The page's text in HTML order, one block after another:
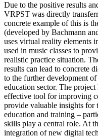
Due to the positive results
VRPST was directly
concrete example of this is
(developed by Bachmann
uses virtual reality elements
used in music classes to
realistic practice situation.
results can lead to concrete
to the further development
education sector. The
effective tool for improving
provide valuable insights for
education and training –
skills play a central role. At
integration of new digital